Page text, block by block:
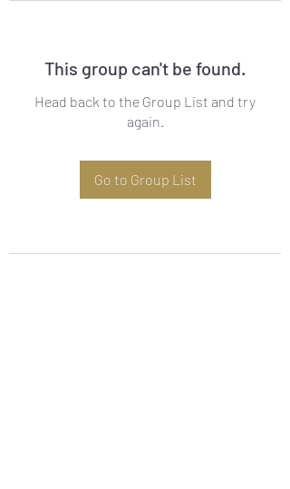
This group can't be found.
Head back to the Group List and try
again.
Go to Group List